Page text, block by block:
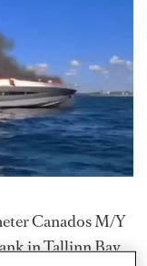
Canados M/Y
in Tallinn Bay,